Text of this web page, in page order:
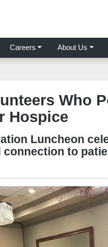
Careers About Us
Who
Hospice
Luncheon
to